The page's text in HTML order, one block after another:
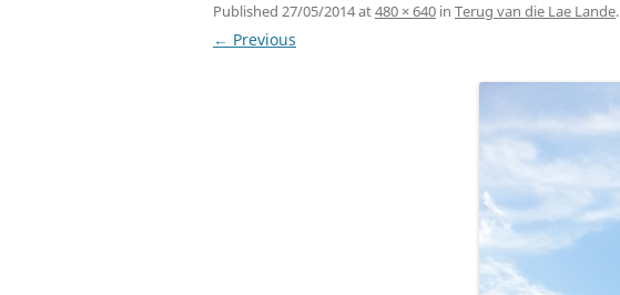
Published 27/05/2014at480 × 640 in Terug van die Lae Lande.
← Previous